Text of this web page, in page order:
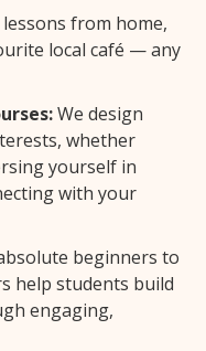
lessons from home,
local café — any
We design
whether
yourself in
with your
beginners to
help students build
engaging,